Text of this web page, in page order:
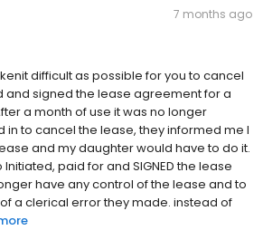
7 months ago
difficult as possible for you to cancel
and signed the lease agreement for a
a month of use it was no longer
in to cancel the lease, they informed me I
and my daughter would have to do it.
paid for and SIGNED the lease
have any control of the lease and to
a clerical error they made. instead of